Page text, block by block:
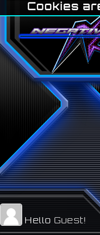
Cookies
HelloGuest!